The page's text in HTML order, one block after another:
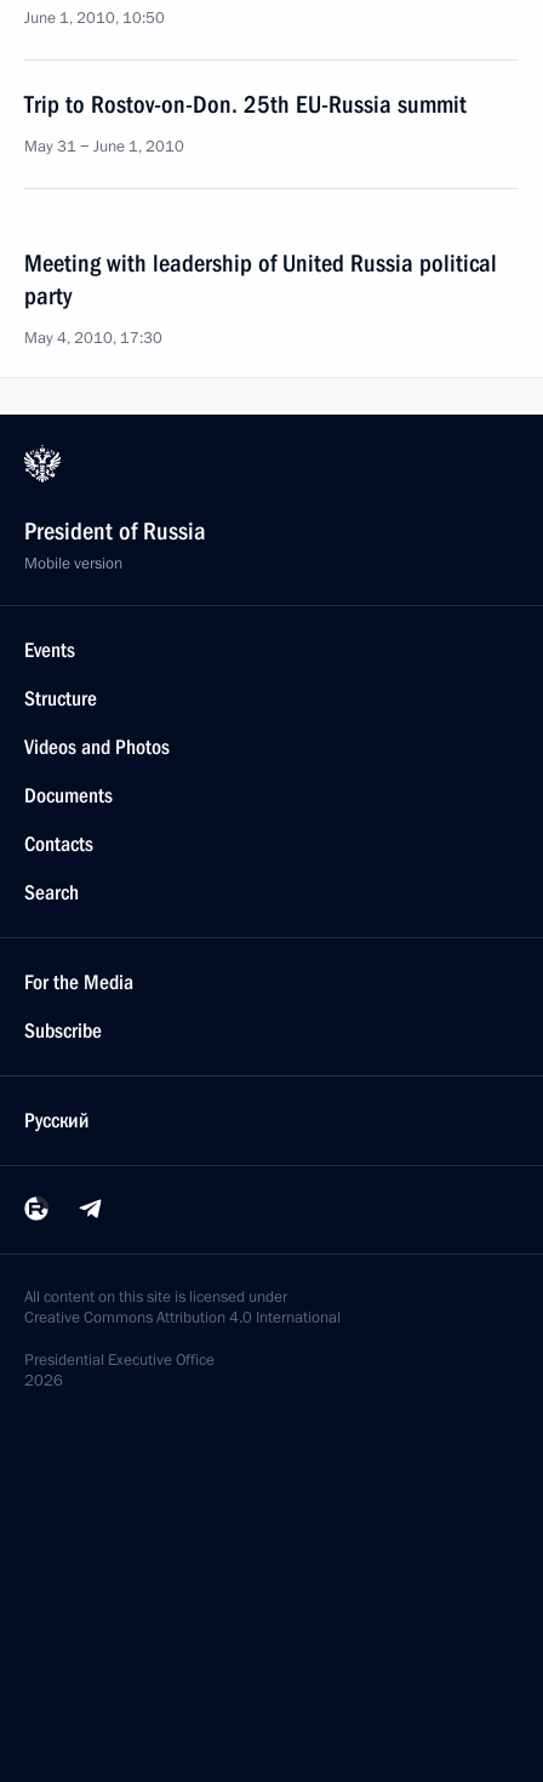
June 1, 2010, 10:50
Trip to Rostov-on-Don. 25th EU-Russia summit
May 31 − June 1, 2010
Meeting with leadership of United Russia political
party
May 4, 2010, 17:30
President of Russia
Mobile version
Events
Structure
Videos and Photos
Documents
Contacts
Search
For the Media
Subscribe
Русский
All content on this site is licensed under
Creative Commons Attribution 4.0 International
Presidential Executive Office
2026